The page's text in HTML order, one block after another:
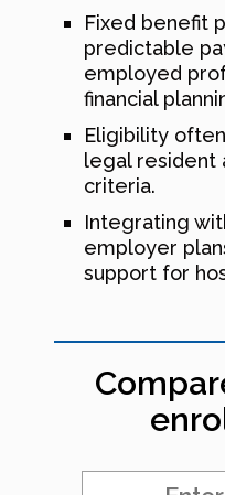
Fixed benefit
predictable
employed
financial
Eligibility
legal resident
criteria.
Integrating
employer
support for